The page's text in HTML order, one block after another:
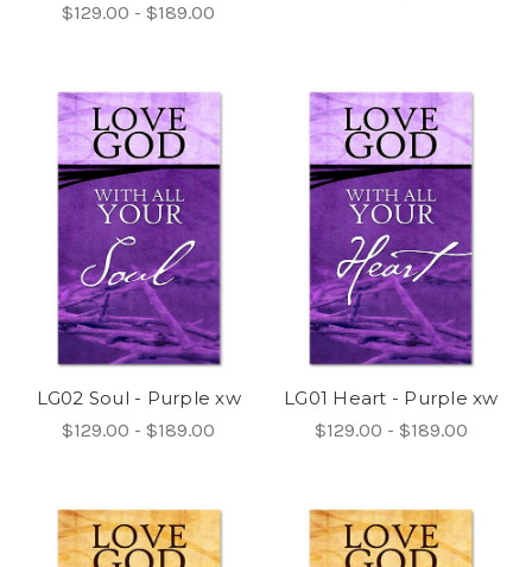
$129.00 - $189.00
LG02 Soul - Purple xw
$129.00 - $189.00
LG01 Heart - Purple xw
$129.00 - $189.00